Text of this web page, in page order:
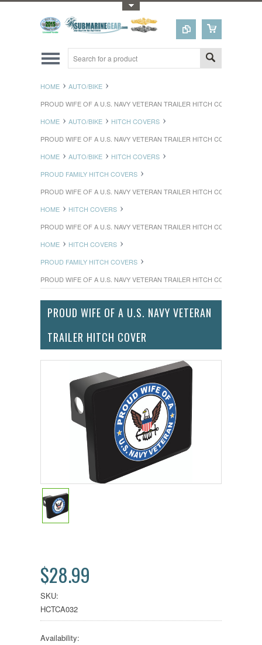
HOME
AUTO/BIKE
PROUD WIFE OF A U.S. NAVY VETERAN TRAILER HITCH COVER
HOME
AUTO/BIKE
HITCH COVERS
PROUD WIFE OF A U.S. NAVY VETERAN TRAILER HITCH COVER
HOME
AUTO/BIKE
HITCH COVERS
PROUD FAMILY HITCH COVERS
PROUD WIFE OF A U.S. NAVY VETERAN TRAILER HITCH COVER
HOME
HITCH COVERS
PROUD WIFE OF A U.S. NAVY VETERAN TRAILER HITCH COVER
HOME
HITCH COVERS
PROUD FAMILY HITCH COVERS
PROUD WIFE OF A U.S. NAVY VETERAN TRAILER HITCH COVER
PROUD WIFE OF A U.S. NAVY VETERAN
TRAILER HITCH COVER
$28.99
SKU:
HCTCA032
Availability: